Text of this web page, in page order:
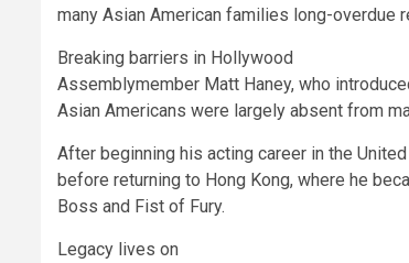
many Asian American families long-overdue
Breaking barriers in Hollywood
Assemblymember Matt Haney, who
Asian Americans were largely absent from
After beginning his acting career in the
before returning to Hong Kong, where he
Boss and Fist of Fury.
Legacy lives on